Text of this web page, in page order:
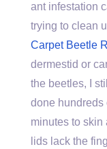
ant infestation
trying to clean
Carpet Beetle
dermestid or
the beetles, I
done hundreds
minutes to
lids lack the